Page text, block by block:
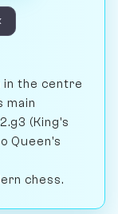
in the centre
main
(King's
Queen's
chess.